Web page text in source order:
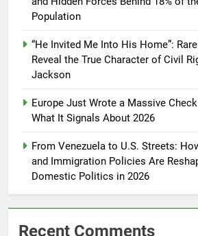
Population
“He Invited Me Into His Home”:
Reveal the True Character of Civil
Jackson
Europe Just Wrote a Massive
What It Signals About 2026
From Venezuela to U.S. Streets:
and Immigration Policies Are
Domestic Politics in 2026
Recent Comments